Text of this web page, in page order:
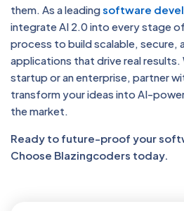
them. As a leadingsoftware
integrate AI 2.0 into every stage
process to build scalable, secure,
applications that drive real results.
startup or an enterprise, partner
transform your ideas into AI-
the market.
Ready to future-proof your
Choose Blazingcoders today.